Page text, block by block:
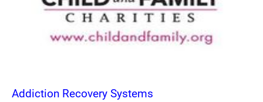
Addiction Recovery Systems